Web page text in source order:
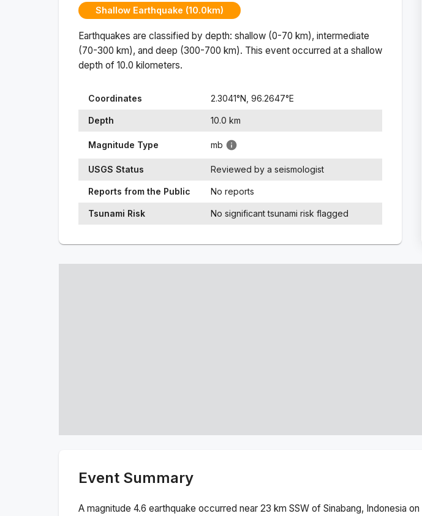
Shallow Earthquake (10.0km)
Earthquakes are classified by depth: shallow (0-70 km), intermediate
(70-300 km), and deep (300-700 km). This event occurred at a shallow
depth of 10.0 kilometers.
Coordinates 2.3041°N, 96.2647°E
Depth 10.0 km
Magnitude Type mb
USGS Status Reviewed by a seismologist
Reports from the Public No reports
Tsunami Risk No significant tsunami risk flagged
Event Summary
A magnitude 4.6 earthquake occurred near 23 km SSW of Sinabang, Indonesia on